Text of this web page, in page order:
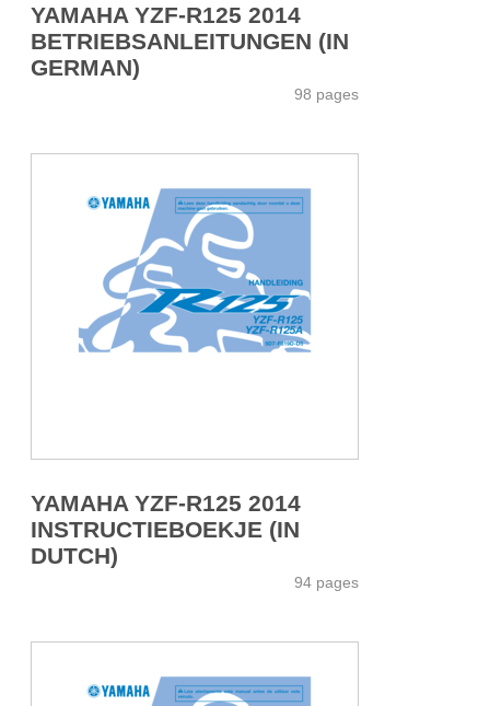
YAMAHA YZF-R125 2014
BETRIEBSANLEITUNGEN (IN
GERMAN)
98 pages
YAMAHA YZF-R125 2014
INSTRUCTIEBOEKJE (IN
DUTCH)
94 pages